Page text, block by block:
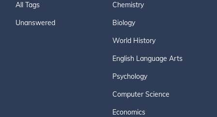
All Tags
Unanswered
Chemistry
Biology
World History
English Language Arts
Psychology
Computer Science
Economics